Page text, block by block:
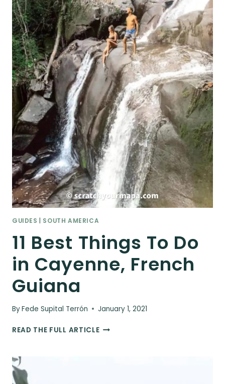
GUIDES SOUTH AMERICA
11 Best Things To Do
in Cayenne, French
Guiana
ByFede Supital Terrón January 1, 2021
READ THE FULL ARTICLE11